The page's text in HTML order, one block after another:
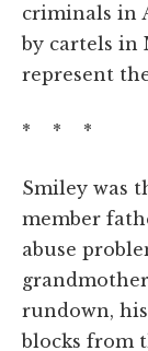
criminals in
by cartels in
represent
* * *
Smiley was
member
abuse
rundown,
blocks from